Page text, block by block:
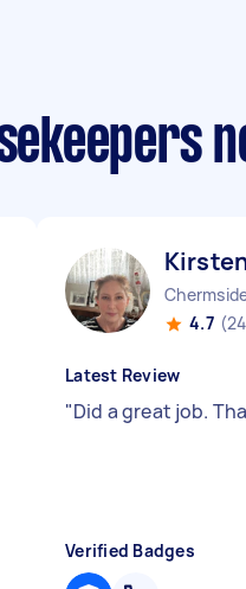
4.7
Latest Review
"Did a great job.
Verified Badges